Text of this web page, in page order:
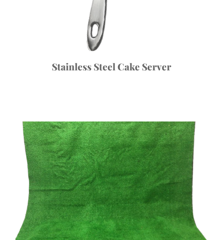
Stainless Steel Cake Server